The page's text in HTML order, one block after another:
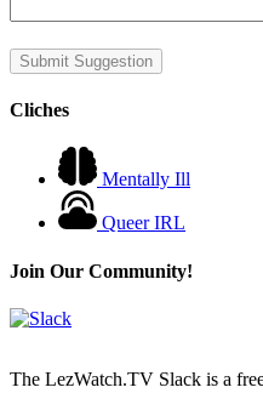
Submit Suggestion
Cliches
Mentally Ill
Queer IRL
Join Our Community!
The LezWatch.TV Slack is a